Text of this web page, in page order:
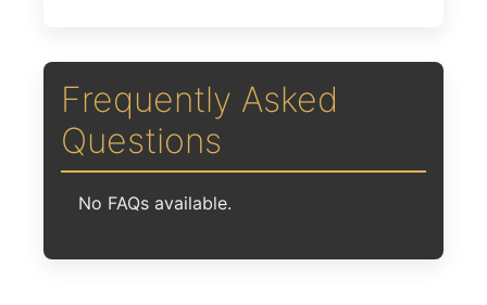
Frequently Asked
Questions
No FAQs available.